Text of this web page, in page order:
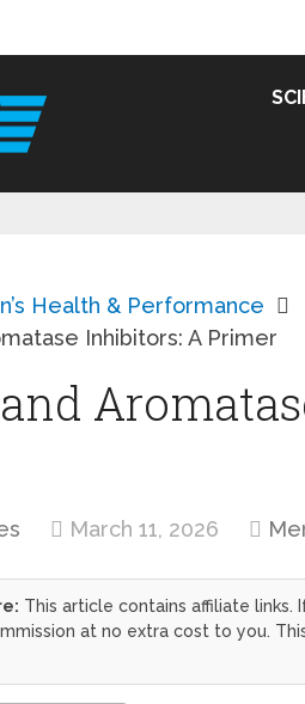
Health & Performance
Inhibitors: A Primer
March 11, 2026
This article contains affiliate links.
at no extra cost to you.